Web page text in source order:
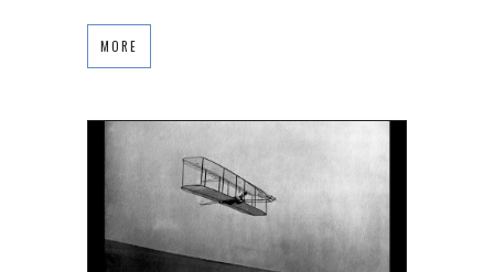
MORE